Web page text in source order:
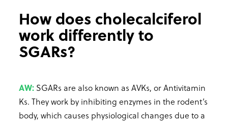
How does cholecalciferol
work differently to
SGARs?
AW: SGARs are also known as AVKs, or Antivitamin
Ks. They work by inhibiting enzymes in the rodent’s
body, which causes physiological changes due to a